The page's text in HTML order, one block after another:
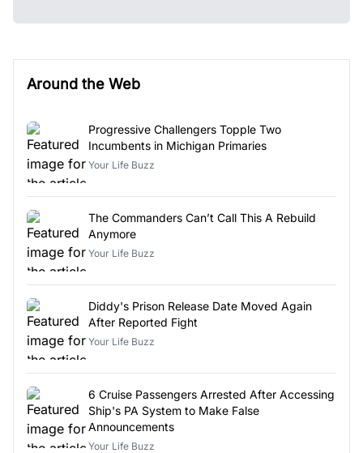
Around the Web
Progressive Challengers Topple Two
Incumbents in Michigan Primaries
Your Life Buzz
The Commanders Can’t Call This A Rebuild
Anymore
Your Life Buzz
Diddy's Prison Release Date Moved Again
After Reported Fight
Your Life Buzz
6 Cruise Passengers Arrested After Accessing
Ship's PA System to Make False
Announcements
Your Life Buzz